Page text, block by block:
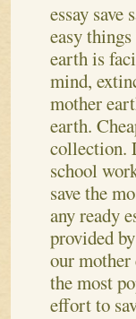
essay
easy
earth is
mind,
mother
earth.
collection.
school
save the
any ready
provided
our
the most
effort to